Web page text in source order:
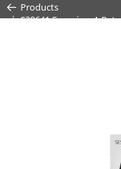
Products
S29641 Energizer A